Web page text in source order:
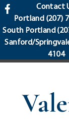
content
Contact
Portland (207)
South Portland
Sanford/
4104